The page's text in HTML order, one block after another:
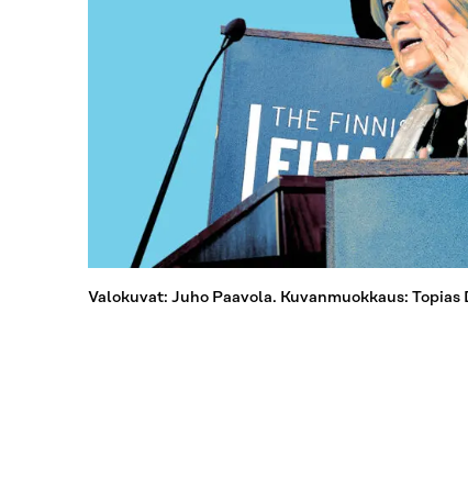
Valokuvat: Juho Paavola. Kuvanmuokkaus: Topias